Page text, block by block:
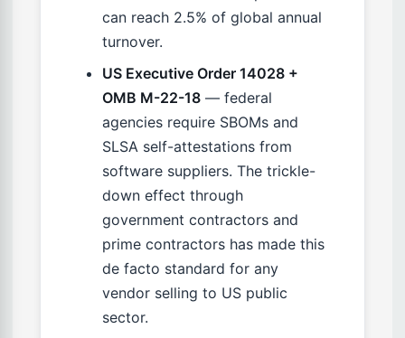
can reach 2.5% of global annual
turnover.
US Executive Order 14028 +
OMB M-22-18 — federal
agencies require SBOMs and
SLSA self-attestations from
software suppliers. The trickle-
down effect through
government contractors and
prime contractors has made this
de facto standard for any
vendor selling to US public
sector.